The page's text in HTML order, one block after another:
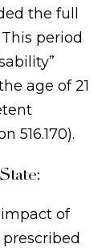
the full
period
age of 21
516.170).
of